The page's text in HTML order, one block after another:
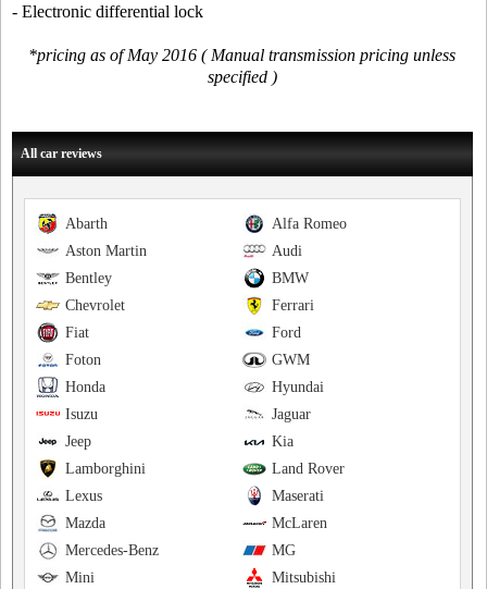
- Electronic differential lock
*pricing as of May 2016 ( Manual transmission pricing unless
specified )
All car reviews
Alfa Romeo
Abarth
Audi
Aston Martin
BMW
Bentley
Ferrari
Chevrolet
Ford
Fiat
GWM
Foton
Hyundai
Honda
Jaguar
Isuzu
Kia
Jeep
Land Rover
Lamborghini
Maserati
Lexus
McLaren
Mazda
MG
Mercedes-Benz
Mitsubishi
Mini